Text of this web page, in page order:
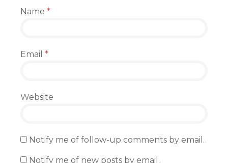
Name *
Email *
Website
Notify me of follow-up comments by email.
Notify me of new posts by email.